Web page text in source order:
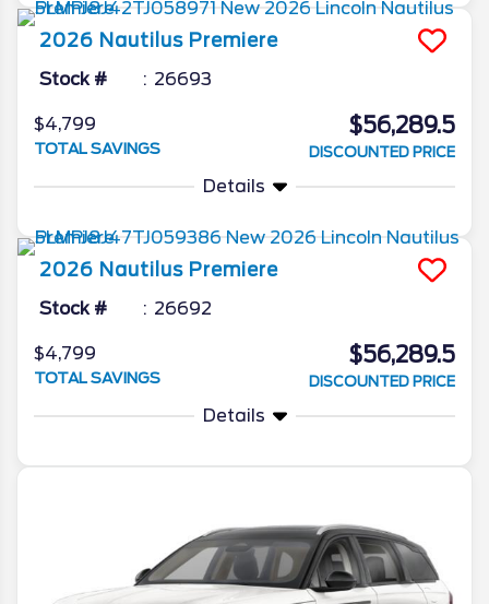
2026 Nautilus Premiere
Stock # 26693
$4,799
TOTAL SAVINGS
$56,289.5
DISCOUNTED PRICE
Details
2026 Nautilus Premiere
Stock # 26692
$4,799
TOTAL SAVINGS
$56,289.5
DISCOUNTED PRICE
Details